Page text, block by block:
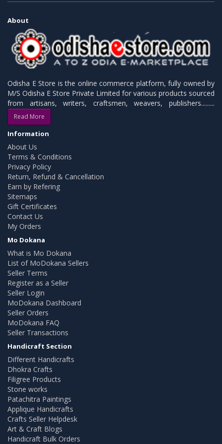
About
Odisha E Store is the online commerce platform, fully owned by
M/S Odisha E Store Private Limited for various products sourced
from artisans, writers, craftsmen, weavers, publishers.........
Read More
Information
About Us
Terms & Conditions
Privacy Policy
Return, Refund & Cancellation
Earn by Refering
Sitemaps
Gift Certificates
Contact Us
My Orders
Mo Dokana
What is Mo Dokana
List of MoDokana Sellers
Seller Terms
Register as a Seller
Seller Login
MoDokana Dashboard
Seller Orders
MoDokana FAQ
Seller Transactions
Handicraft Section
Different Handicrafts
Dhokra Crafts
Filigree Products
Stone works
Patachitra Paintings
Applique Handicrafts
Crafts Seller Helpdesk
Art & Craft Blogs
Handicraft Bulk Orders